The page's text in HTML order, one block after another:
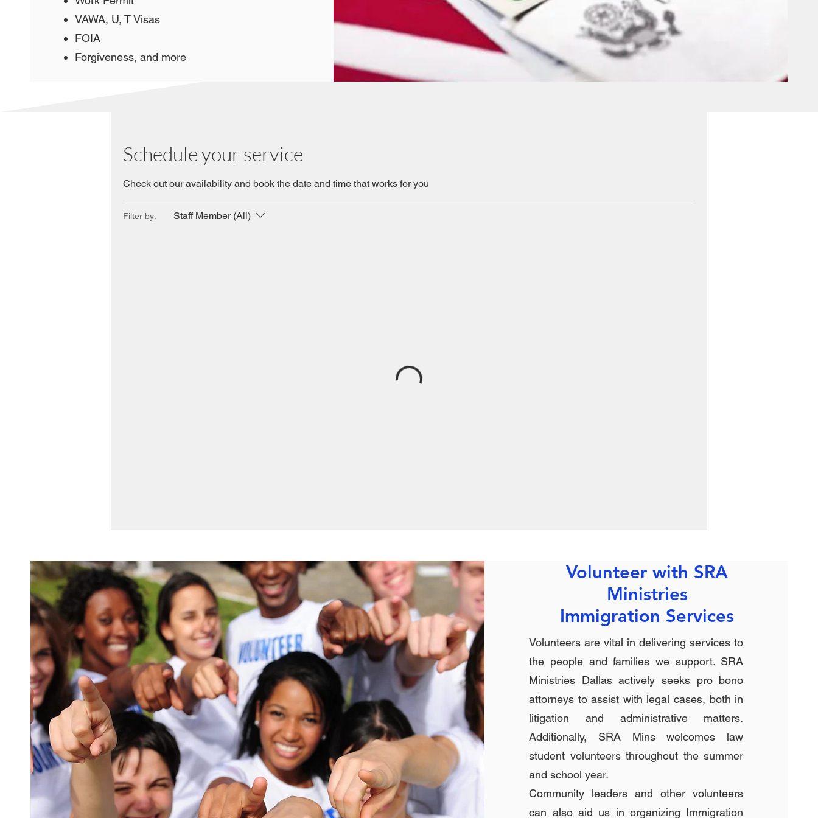
VAWA, U, T Visas
FOIA
Forgiveness, and more
Schedule your service
Check out our availability and book the date and time that works for you
Filter by: Staff Member (All)
Volunteer with SRA
Ministries
Immigration Services
Volunteers are vital in delivering services to
the people and families we support. SRA
Ministries Dallas actively seeks pro bono
attorneys to assist with legal cases, both in
litigation and administrative matters.
Additionally, SRA Mins welcomes law
student volunteers throughout the summer
and school year.
Community leaders and other volunteers
can also aid us in organizing Immigration